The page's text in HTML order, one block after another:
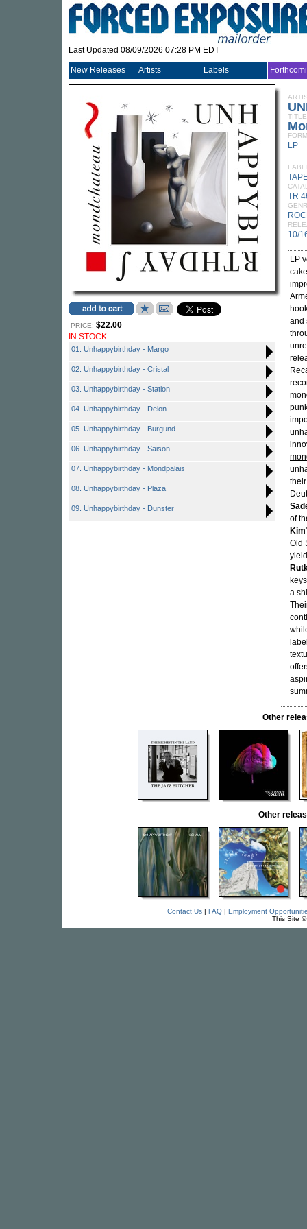
Last Updated 08/09/2026 07:28 PM EDT
New Releases Artists Labels
PRICE: $22.00
IN STOCK
01. Unhappybirthday - Margo
02. Unhappybirthday - Cristal
03. Unhappybirthday - Station
04. Unhappybirthday - Delon
05. Unhappybirthday - Burgund
06. Unhappybirthday - Saison
07. Unhappybirthday - Mondpalais
08. Unhappybirthday - Plaza
09. Unhappybirthday - Dunster
TITLE
LP
TR
10/
LP
and
of
Kim
Old
a
Other
Other
Contact Us| FAQ| Employment
This Site